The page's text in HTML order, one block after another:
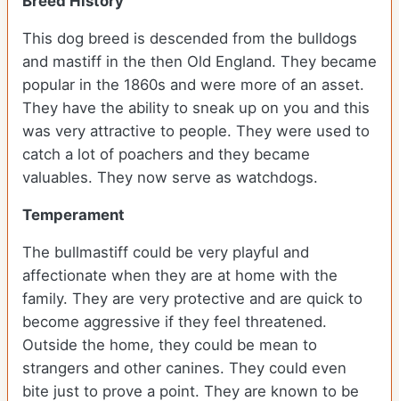
This dog breed is descended from the bulldogs
and mastiff in the then Old England. They became
popular in the 1860s and were more of an asset.
They have the ability to sneak up on you and this
was very attractive to people. They were used to
catch a lot of poachers and they became
valuables. They now serve as watchdogs.
Temperament
The bullmastiff could be very playful and
affectionate when they are at home with the
family. They are very protective and are quick to
become aggressive if they feel threatened.
Outside the home, they could be mean to
strangers and other canines. They could even
bite just to prove a point. They are known to be